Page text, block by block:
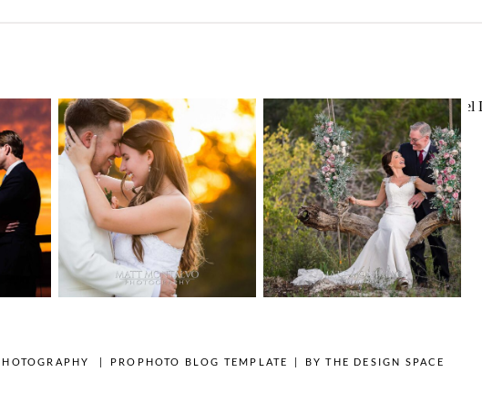
on
|
Highpointe
Estate Wedding
Photography -
Anna & Shane |
Liberty Hill
OPEN POST
Two Streams
one Heart
Wedding
Photography |
Andrea & Matt –
Spicewood Texas
OPEN POST
| PROPHOTO BLOG TEMPLATE | BYTHE DESIGN SPACE